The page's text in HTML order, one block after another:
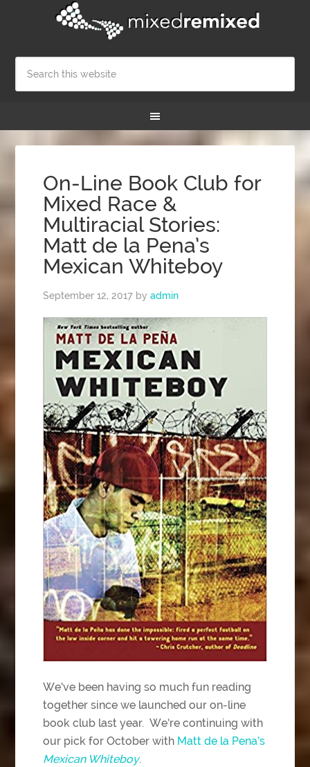
On-Line Book Club for
Mixed Race &
Multiracial Stories:
Matt de la Pena’s
Mexican Whiteboy
September 12, 2017 byadmin
We’ve been having so much fun reading
together since we launched our on-line
book club last year. We’re continuing with
our pick for October with Matt de la Pena’s
Mexican Whiteboy.